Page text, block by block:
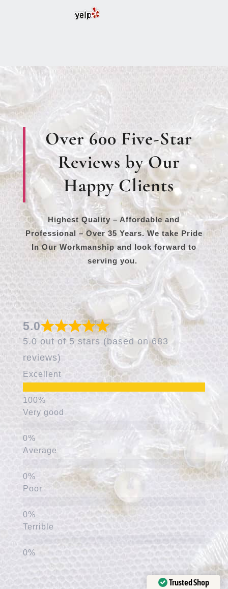
Over 600 Five-Star
Reviews by Our
Happy Clients
Highest Quality – Affordable and
Professional – Over 35 Years. We take Pride
In Our Workmanship and look forward to
serving you.
5.0
5.0 out of 5 stars (based on 683
reviews)
Excellent
Very good
Average
Poor
Terrible
Trusted Shop